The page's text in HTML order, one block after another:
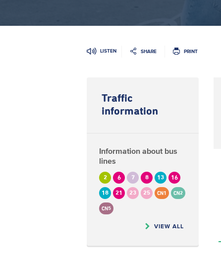
LISTEN SHARE PRINT
Traffic
information
Information about bus
lines
2 6 7 8 13 16
18 21 23 25 CN1 CN2
CN5
VIEW ALL